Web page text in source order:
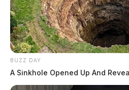
BUZZ DAY
A Sinkhole Opened Up And